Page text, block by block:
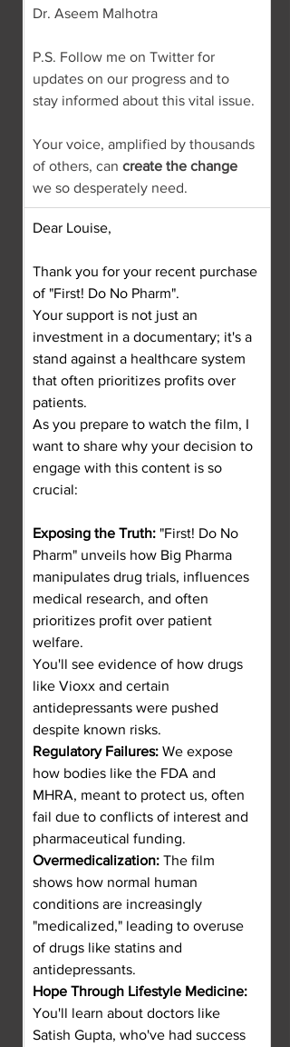
Dr. Aseem Malhotra
P.S. Follow me on Twitter for
updates on our progress and to
stay informed about this vital issue.
Your voice, amplified by thousands
of others, can create the change
we so desperately need.
Dear Louise,
Thank you for your recent purchase
of "First! Do No Pharm".
Your support is not just an
investment in a documentary; it's a
stand against a healthcare system
that often prioritizes profits over
patients.
As you prepare to watch the film, I
want to share why your decision to
engage with this content is so
crucial:
Exposing the Truth: "First! Do No
Pharm" unveils how Big Pharma
manipulates drug trials, influences
medical research, and often
prioritizes profit over patient
welfare.
You'll see evidence of how drugs
like Vioxx and certain
antidepressants were pushed
despite known risks.
Regulatory Failures: We expose
how bodies like the FDA and
MHRA, meant to protect us, often
fail due to conflicts of interest and
pharmaceutical funding.
Overmedicalization: The film
shows how normal human
conditions are increasingly
"medicalized," leading to overuse
of drugs like statins and
antidepressants.
Hope Through Lifestyle Medicine:
You'll learn about doctors like
Satish Gupta, who've had success